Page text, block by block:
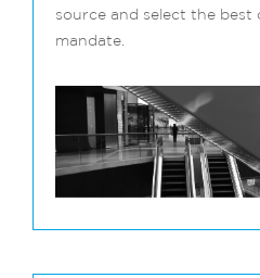
source and select the best
mandate.